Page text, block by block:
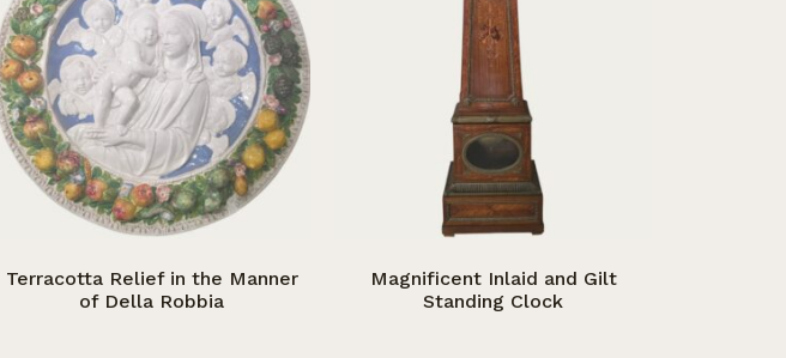
Terracotta Relief in the Manner
of Della Robbia
Magnificent Inlaid and Gilt
Standing Clock